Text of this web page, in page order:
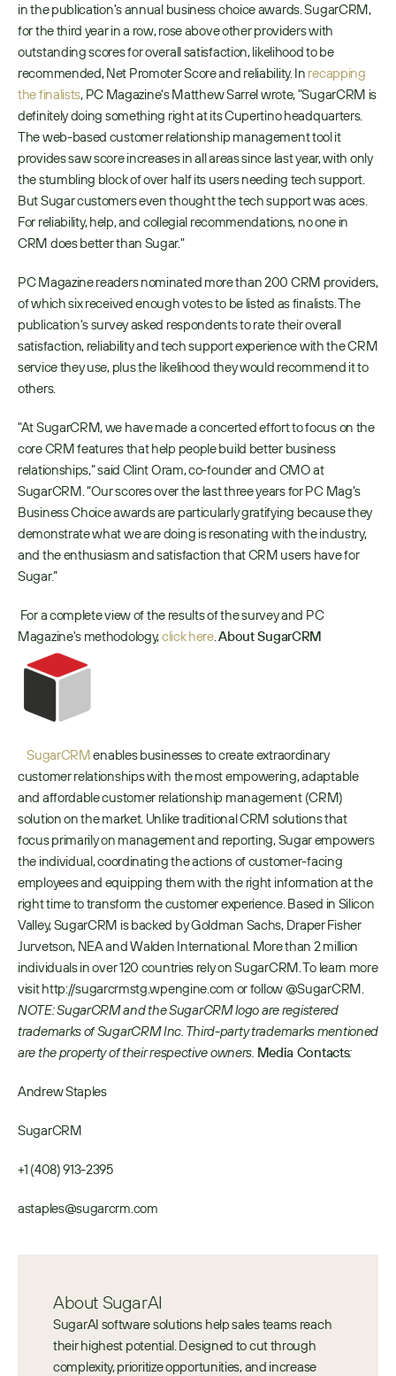
in the publication's annual business choice awards. SugarCRM,
for the third year in a row, rose above other providers with
outstanding scores for overall satisfaction, likelihood to be
recommended, Net Promoter Score and reliability. In recapping
the finalists, PC Magazine's Matthew Sarrel wrote, "SugarCRM is
definitely doing something right at its Cupertino headquarters.
The web-based customer relationship management tool it
provides saw score increases in all areas since last year, with only
the stumbling block of over half its users needing tech support.
But Sugar customers even thought the tech support was aces.
For reliability, help, and collegial recommendations, no one in
CRM does better than Sugar."
PC Magazine readers nominated more than 200 CRM providers,
of which six received enough votes to be listed as finalists. The
publication's survey asked respondents to rate their overall
satisfaction, reliability and tech support experience with the CRM
service they use, plus the likelihood they would recommend it to
others.
"At SugarCRM, we have made a concerted effort to focus on the
core CRM features that help people build better business
relationships,” said Clint Oram, co-founder and CMO at
SugarCRM. “Our scores over the last three years for PC Mag’s
Business Choice awards are particularly gratifying because they
demonstrate what we are doing is resonating with the industry,
and the enthusiasm and satisfaction that CRM users have for
Sugar.”
Magazine's methodology, click here. About SugarCRM
SugarCRM enables businesses to create extraordinary
customer relationships with the most empowering, adaptable
and affordable customer relationship management (CRM)
solution on the market. Unlike traditional CRM solutions that
focus primarily on management and reporting, Sugar empowers
the individual, coordinating the actions of customer-facing
employees and equipping them with the right information at the
right time to transform the customer experience. Based in Silicon
Valley, SugarCRM is backed by Goldman Sachs, Draper Fisher
Jurvetson, NEA and Walden International. More than 2 million
individuals in over 120 countries rely on SugarCRM. To learn more
visit http://sugarcrmstg.wpengine.com or follow @SugarCRM.
NOTE: SugarCRM and the SugarCRM logo are registered
trademarks of SugarCRM Inc. Third-party trademarks mentioned
are the property of their respective owners. Media Contacts:
Andrew Staples
SugarCRM
+1 (408) 913-2395
astaples@sugarcrm.com
About SugarAI
SugarAI software solutions help sales teams reach
their highest potential. Designed to cut through
complexity, prioritize opportunities, and increase